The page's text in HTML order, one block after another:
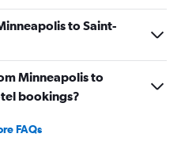
to Saint-
Minneapolis to
bookings?
FAQs